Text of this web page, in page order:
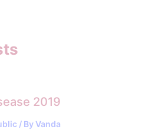
2019
/ ByVanda